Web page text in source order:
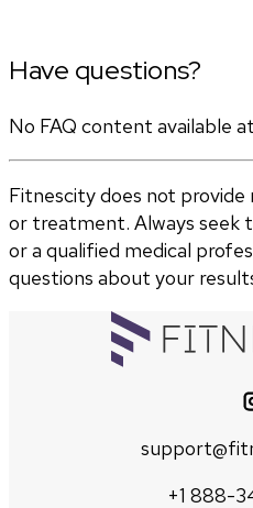
Have questions?
No FAQ content available
Fitnescity does not provide
or treatment. Always seek
or a qualified medical
questions about your
+1 888-